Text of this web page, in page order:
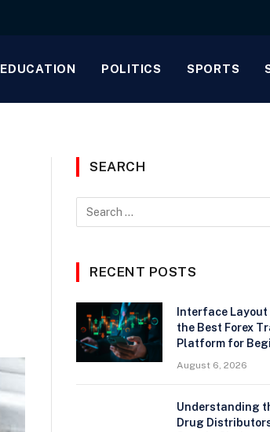
EDUCATION POLITICS SPORTS
SEARCH
RECENT POSTS
Interface
the Best Forex
Platform for
August 6, 2026
Understanding
Drug